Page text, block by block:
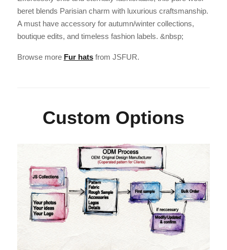
beret blends Parisian charm with luxurious craftsmanship.
A must have accessory for autumn/winter collections,
boutique edits, and timeless fashion labels. &nbsp;
Browse more Fur hatsfrom JSFUR.
Custom Options